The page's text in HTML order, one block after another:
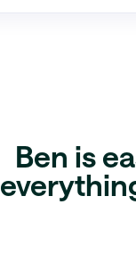
Ben is